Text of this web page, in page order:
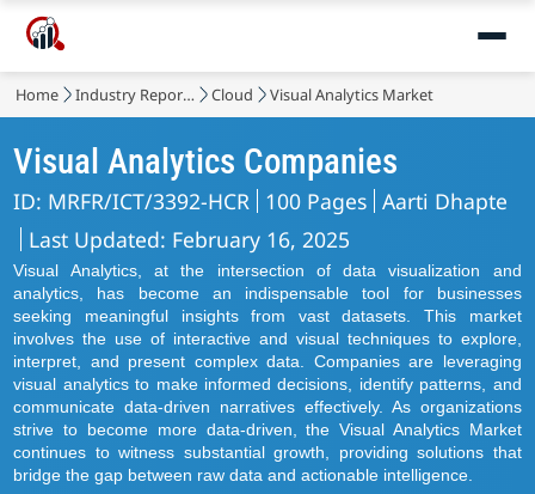
Home Industry Reports Cloud Visual Analytics Market
Visual Analytics Companies
ID: MRFR/ICT/3392-HCR 100 Pages Aarti Dhapte
Last Updated: February 16, 2025
Visual Analytics, at the intersection of data visualization and
analytics, has become an indispensable tool for businesses
seeking meaningful insights from vast datasets. This market
involves the use of interactive and visual techniques to explore,
interpret, and present complex data. Companies are leveraging
visual analytics to make informed decisions, identify patterns, and
communicate data-driven narratives effectively. As organizations
strive to become more data-driven, the Visual Analytics Market
continues to witness substantial growth, providing solutions that
bridge the gap between raw data and actionable intelligence.